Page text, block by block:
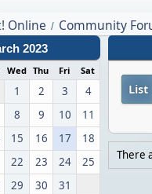
Online / Community
2023
Wed Thu Fri Sat
1 2 3
4
8 9 10
11
15 16 17
18
22 23 24
25
29 30 31
List
There